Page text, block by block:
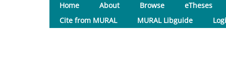
Home About Browse
eTheses
Cite from MURAL
MURAL Libguide